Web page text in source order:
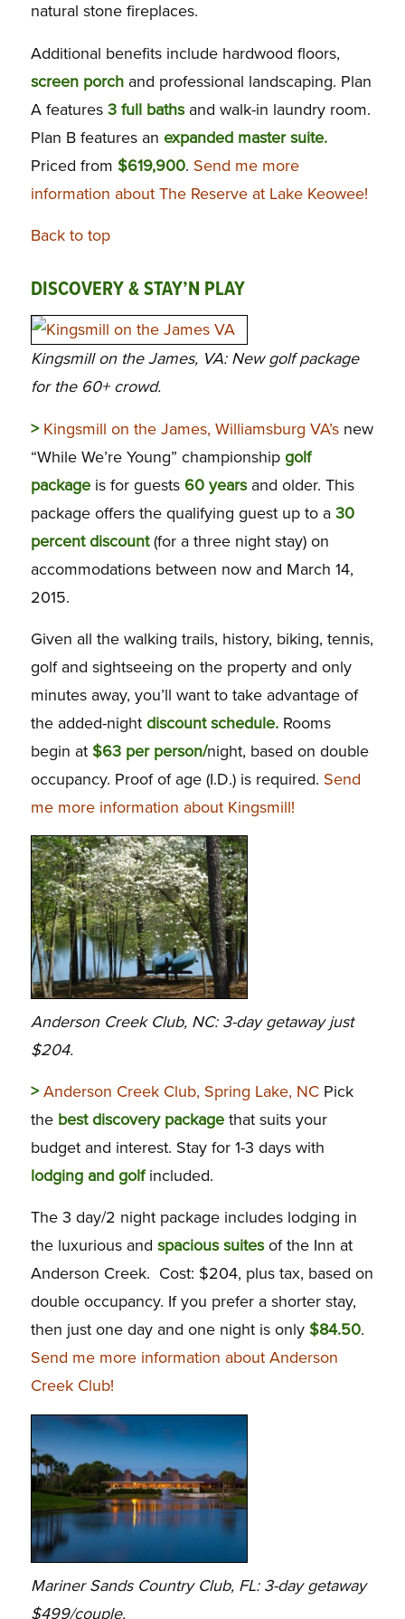
natural stone fireplaces.
Additional benefits include hardwood floors,
screen porchand professional landscaping. Plan
A features 3 full bathsand walk-in laundry room.
Plan B features an expanded master suite.
Priced from $619,900. Send me more
information about The Reserve at Lake Keowee!
Back to top
DISCOVERY & STAY’N PLAY
Kingsmill on the James, VA: New golf package
for the 60+ crowd.
>Kingsmill on the James, Williamsburg VA’snew
“While We’re Young” championshipgolf
package is for guests 60 yearsand older. This
package offers the qualifying guest up to a 30
percent discount(for a three night stay) on
accommodations between now and March 14,
2015.
Given all the walking trails, history, biking, tennis,
golf and sightseeing on the property and only
minutes away, you’ll want to take advantage of
the added-night discount schedule.Rooms
begin at$63 per person/night, based on double
occupancy. Proof of age (I.D.) is required. Send
me more information about Kingsmill!
Anderson Creek Club, NC: 3-day getaway just
$204.
> Anderson Creek Club, Spring Lake, NCPick
the best discovery packagethat suits your
budget and interest. Stay for 1-3 days with
lodging and golfincluded.
The 3 day/2 night package includes lodging in
the luxurious and spacious suitesof the Inn at
Anderson Creek. Cost: $204, plus tax, based on
double occupancy. If you prefer a shorter stay,
then just one day and one night is only $84.50.
Send me more information about Anderson
Creek Club!
Mariner Sands Country Club, FL: 3-day getaway
$499/couple.